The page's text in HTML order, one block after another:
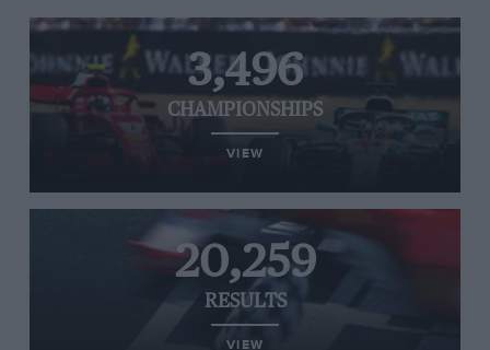
3,496
CHAMPIONSHIPS
VIEW
20,259
RESULTS
VIEW